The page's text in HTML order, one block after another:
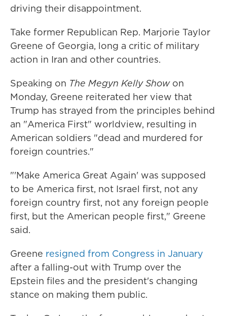
driving their disappointment.
Take former Republican Rep. Marjorie Taylor
Greene of Georgia, long a critic of military
action in Iran and other countries.
Speaking on The Megyn Kelly Showon
Monday, Greene reiterated her view that
Trump has strayed from the principles behind
an "America First" worldview, resulting in
American soldiers "dead and murdered for
foreign countries."
"'Make America Great Again' was supposed
to be America first, not Israel first, not any
foreign country first, not any foreign people
first, but the American people first," Greene
said.
Greene resigned from Congress in January
after a falling-out with Trump over the
Epstein files and the president's changing
stance on making them public.